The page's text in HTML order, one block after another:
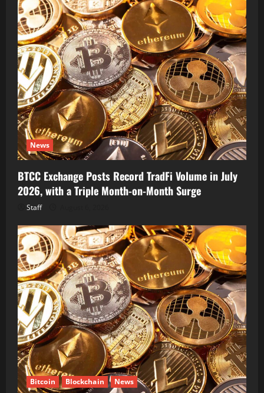
News
BTCC Exchange Posts Record TradFi Volume in July
2026, with a Triple Month-on-Month Surge
Staff
Bitcoin Blockchain News